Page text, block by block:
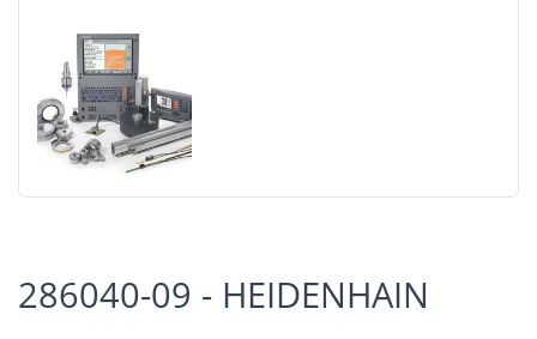
286040-09 - HEIDENHAIN